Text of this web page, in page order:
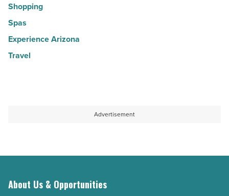
Shopping
Spas
Experience Arizona
Travel
Advertisement
About Us & Opportunities